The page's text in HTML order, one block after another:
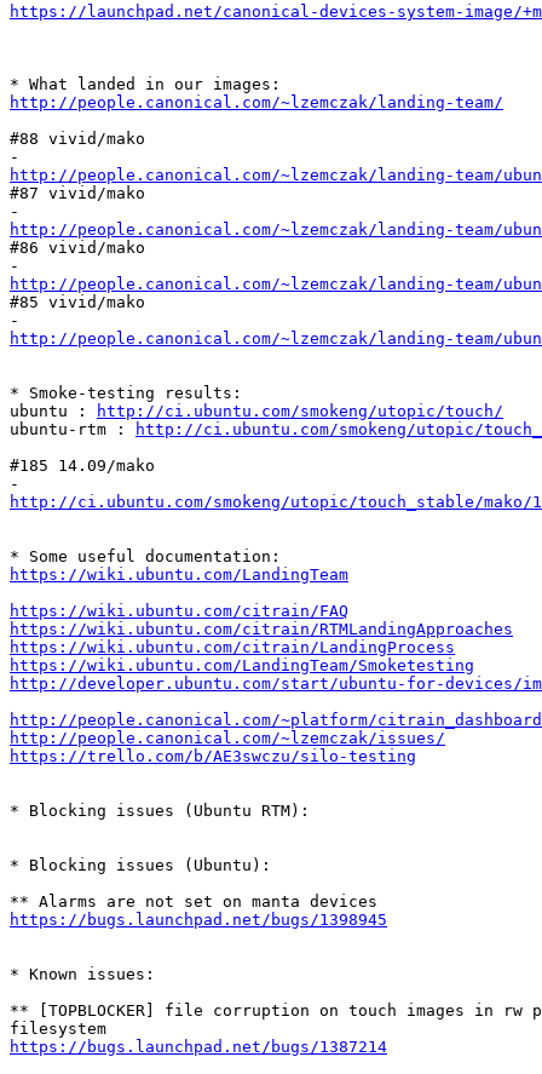
https://launchpad.net/canonical-devices-system-image/
http://people.canonical.com/~lzemczak/landing-team/
#88 vivid/mako
http://people.canonical.com/~lzemczak/landing-team/
#87 vivid/mako
http://people.canonical.com/~lzemczak/landing-team/
#86 vivid/mako
http://people.canonical.com/~lzemczak/landing-team/
#85 vivid/mako
http://people.canonical.com/~lzemczak/landing-team/
* Smoke-testing results:
ubuntu :
http://ci.ubuntu.com/smokeng/utopic/touch/
ubuntu-rtm :
http://ci.ubuntu.com/smokeng/utopic/
#185 14.09/mako
http://ci.ubuntu.com/smokeng/utopic/touch_stable/mako/
https://wiki.ubuntu.com/LandingTeam
https://wiki.ubuntu.com/citrain/FAQ
https://wiki.ubuntu.com/citrain/RTMLandingApproaches
https://wiki.ubuntu.com/citrain/LandingProcess
https://wiki.ubuntu.com/LandingTeam/Smoketesting
http://developer.ubuntu.com/start/ubuntu-for-devices/
http://people.canonical.com/~platform/
http://people.canonical.com/~lzemczak/issues/
https://trello.com/b/AE3swczu/silo-testing
* Blocking issues (Ubuntu RTM):
* Blocking issues (Ubuntu):
https://bugs.launchpad.net/bugs/1398945
* Known issues:
** [TOPBLOCKER] file corruption on touch images in
https://bugs.launchpad.net/bugs/1387214